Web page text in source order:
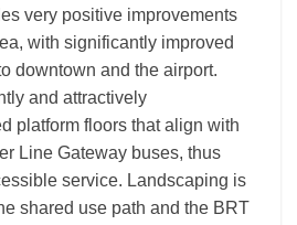
very positive improvements
with significantly improved
downtown and the airport.
and attractively
platform floors that align with
Line Gateway buses, thus
service. Landscaping is
shared use path and the BRT